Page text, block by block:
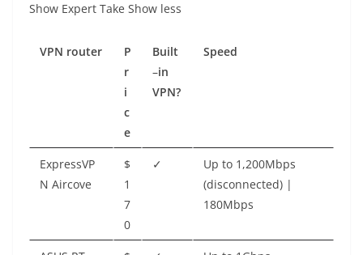
Show Expert Take Show less
VPN router
P
r
i
c
e
Built
–in
VPN?
Speed
ExpressVP
N Aircove
$
1
7
0
✓
Up to 1,200Mbps
(disconnected) |
180Mbps